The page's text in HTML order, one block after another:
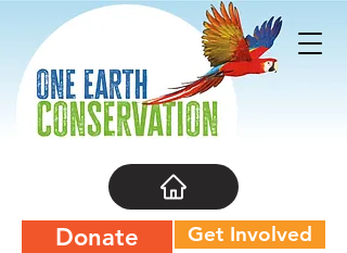
Donate Get Involved